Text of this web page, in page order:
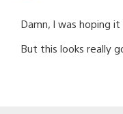
Damn, I was hoping
But this looks really